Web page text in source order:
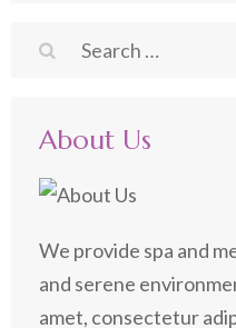
Search
About Us
We provide spa and
and serene
amet, consectetur